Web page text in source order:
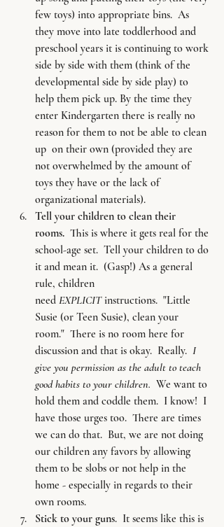
few toys) into appropriate bins.  As
they move into late toddlerhood and
preschool years it is continuing to work
side by side with them (think of the
developmental side by side play) to
help them pick up. By the time they
enter Kindergarten there is really no
reason for them to not be able to clean
up  on their own (provided they are
not overwhelmed by the amount of
toys they have or the lack of
organizational materials).
Tell your children to clean their
rooms. This is where it gets real for the
school-age set.  Tell your children to do
it and mean it.  (Gasp!) As a general
rule, children
need EXPLICIT instructions.  "Little
Susie (or Teen Susie), clean your
room."  There is no room here for
discussion and that is okay.  Really. I
give you permission as the adult to teach
good habits to your children. We want to
hold them and coddle them.  I know!  I
have those urges too.  There are times
we can do that.  But, we are not doing
our children any favors by allowing
them to be slobs or not help in the
home - especially in regards to their
own rooms.
Stick to your guns.  It seems like this is